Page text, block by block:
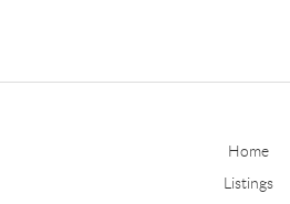
Home
Listings